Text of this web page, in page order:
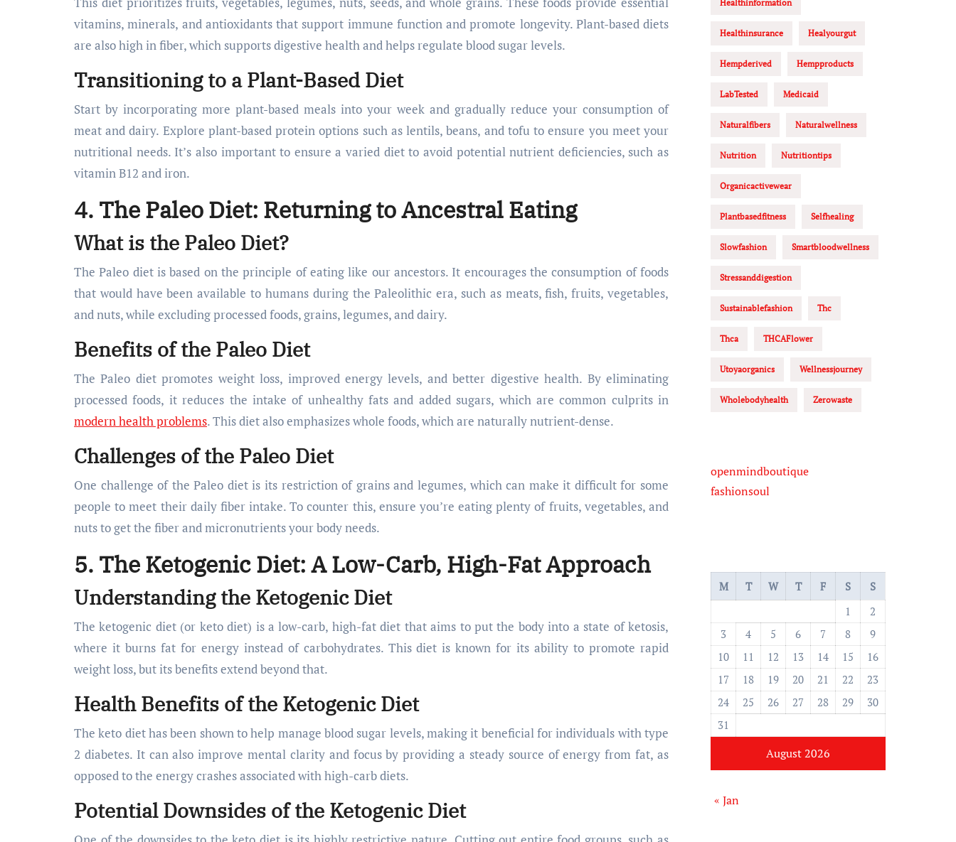
vitamins, minerals, and antioxidants that support immune function and promote longevity. Plant-based diets
are also high in fiber, which supports digestive health and helps regulate blood sugar levels.
Transitioning to a Plant-Based Diet
Start by incorporating more plant-based meals into your week and gradually reduce your consumption of
meat and dairy. Explore plant-based protein options such as lentils, beans, and tofu to ensure you meet your
nutritional needs. It’s also important to ensure a varied diet to avoid potential nutrient deficiencies, such as
vitamin B12 and iron.
4. The Paleo Diet: Returning to Ancestral Eating
What is the Paleo Diet?
The Paleo diet is based on the principle of eating like our ancestors. It encourages the consumption of foods
that would have been available to humans during the Paleolithic era, such as meats, fish, fruits, vegetables,
and nuts, while excluding processed foods, grains, legumes, and dairy.
Benefits of the Paleo Diet
The Paleo diet promotes weight loss, improved energy levels, and better digestive health. By eliminating
processed foods, it reduces the intake of unhealthy fats and added sugars, which are common culprits in
modern health problems. This diet also emphasizes whole foods, which are naturally nutrient-dense.
Challenges of the Paleo Diet
One challenge of the Paleo diet is its restriction of grains and legumes, which can make it difficult for some
people to meet their daily fiber intake. To counter this, ensure you’re eating plenty of fruits, vegetables, and
nuts to get the fiber and micronutrients your body needs.
5. The Ketogenic Diet: A Low-Carb, High-Fat Approach
Understanding the Ketogenic Diet
The ketogenic diet (or keto diet) is a low-carb, high-fat diet that aims to put the body into a state of ketosis,
where it burns fat for energy instead of carbohydrates. This diet is known for its ability to promote rapid
weight loss, but its benefits extend beyond that.
Health Benefits of the Ketogenic Diet
The keto diet has been shown to help manage blood sugar levels, making it beneficial for individuals with type
2 diabetes. It can also improve mental clarity and focus by providing a steady source of energy from fat, as
opposed to the energy crashes associated with high-carb diets.
Potential Downsides of the Ketogenic Diet
Healthinformation
Healthinsurance Healyourgut
Hempderived Hempproducts
LabTested Medicaid
Naturalfibers Naturalwellness
Nutrition Nutritiontips
Organicactivewear
Plantbasedfitness Selfhealing
Slowfashion Smartbloodwellness
Stressanddigestion
Sustainablefashion Thc
Thca THCAFlower
Utoyaorganics Wellnessjourney
Wholebodyhealth Zerowaste
openmindboutique
fashionsoul
August 2026
M T W T F S
S
1
2
3
4 5 6 7 8
9
10
11 12 13 14 15
16
17
18 19 20 21 22
23
24
25 26 27 28 29
30
31
« Jan